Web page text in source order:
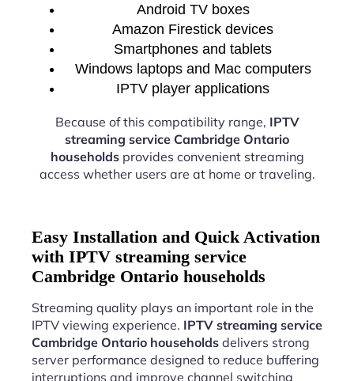
Android TV boxes
Amazon Firestick devices
Smartphones and tablets
Windows laptops and Mac computers
IPTV player applications
Because of this compatibility range, IPTV
streaming service Cambridge Ontario
householdsprovides convenient streaming
access whether users are at home or traveling.
Easy Installation and Quick Activation
with IPTV streaming service
Cambridge Ontario households
Streaming quality plays an important role in the
IPTV viewing experience. IPTV streaming service
Cambridge Ontario households delivers strong
server performance designed to reduce buffering
interruptions and improve channel switching